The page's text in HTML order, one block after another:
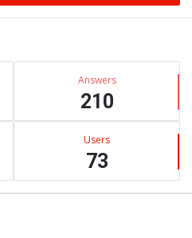
Answers
210
Users
73